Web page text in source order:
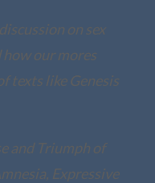
on sex
how our mores
texts like Genesis
and Triumph of
Expressive